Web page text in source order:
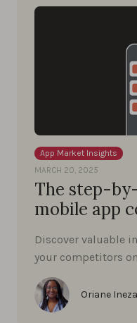
App Market Insights
MARCH 20, 2025
The step-
mobile app
Discover valuable
your competitors
Oriane Ineza